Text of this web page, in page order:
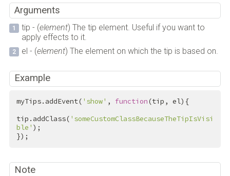
Arguments
tip - (element) The tip element. Useful if you want to
apply effects to it.
el - (element) The element on which the tip is based on.
Example
myTips.addEvent( 'show' , function(tip, el){
tip.addClass( 'someCustomClassBecauseTheTipIsVisi
ble' );
});
Note